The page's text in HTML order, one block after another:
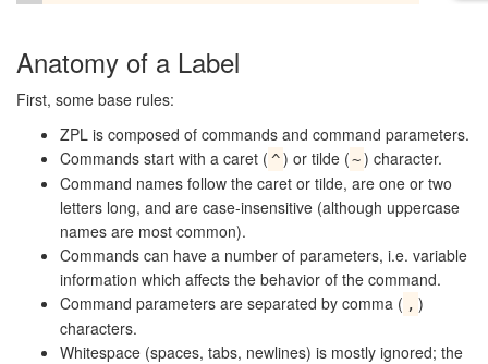
Anatomy of a Label
First, some base rules:
ZPL is composed of commands and command parameters.
Commands start with a caret ( ^ ) or tilde ( ~) character.
Command names follow the caret or tilde, are one or two
letters long, and are case-insensitive (although uppercase
names are most common).
Commands can have a number of parameters, i.e. variable
information which affects the behavior of the command.
Command parameters are separated by comma ( , )
characters.
Whitespace (spaces, tabs, newlines) is mostly ignored; the